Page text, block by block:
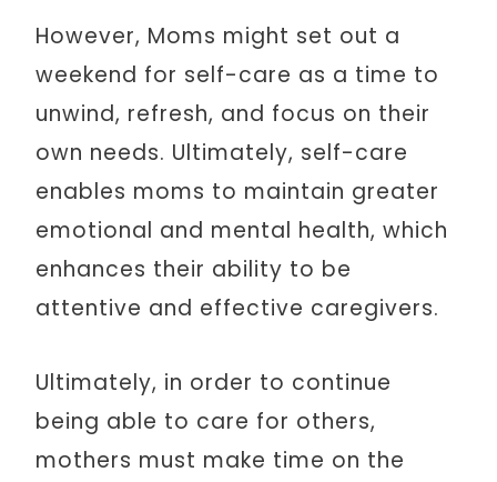
However, Moms might set out a
weekend for self-care as a time to
unwind, refresh, and focus on their
own needs. Ultimately, self-care
enables moms to maintain greater
emotional and mental health, which
enhances their ability to be
attentive and effective caregivers.
Ultimately, in order to continue
being able to care for others,
mothers must make time on the